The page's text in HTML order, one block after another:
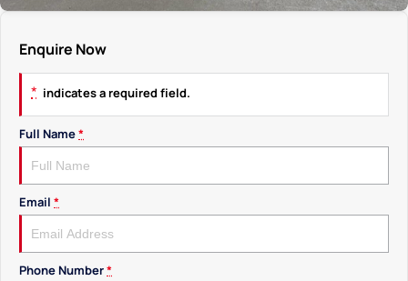
Enquire Now
* indicates a required field.
Full Name*
Email *
Phone Number*